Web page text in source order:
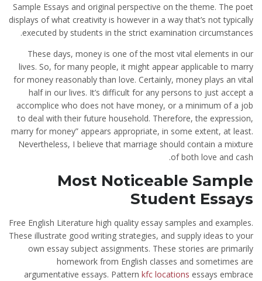
Sample Essays and original perspective on the theme. The poet
displays of what creativity is however in a way that’s not typically
executed by students in the strict examination circumstances.
These days, money is one of the most vital elements in our
lives. So, for many people, it might appear applicable to marry
for money reasonably than love. Certainly, money plays an vital
half in our lives. It’s difficult for any persons to just accept a
accomplice who does not have money, or a minimum of a job
to deal with their future household. Therefore, the expression,
marry for money” appears appropriate, in some extent, at least.
Nevertheless, I believe that marriage should contain a mixture
of both love and cash.
Most Noticeable Sample
Student Essays
Free English Literature high quality essay samples and examples.
These illustrate good writing strategies, and supply ideas to your
own essay subject assignments. These stories are primarily
homework from English classes and sometimes are
argumentative essays. Pattern kfc locations essays embrace